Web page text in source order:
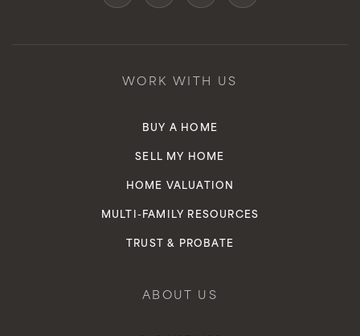
WORK WITH US
BUY A HOME
SELL MY HOME
HOME VALUATION
MULTI-FAMILY RESOURCES
TRUST & PROBATE
ABOUT US